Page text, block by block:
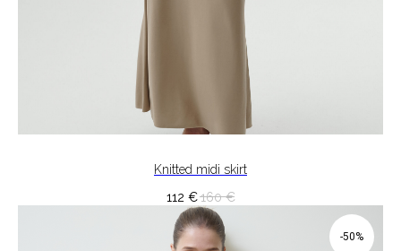
Knitted midi skirt
112 €160 €
-50%